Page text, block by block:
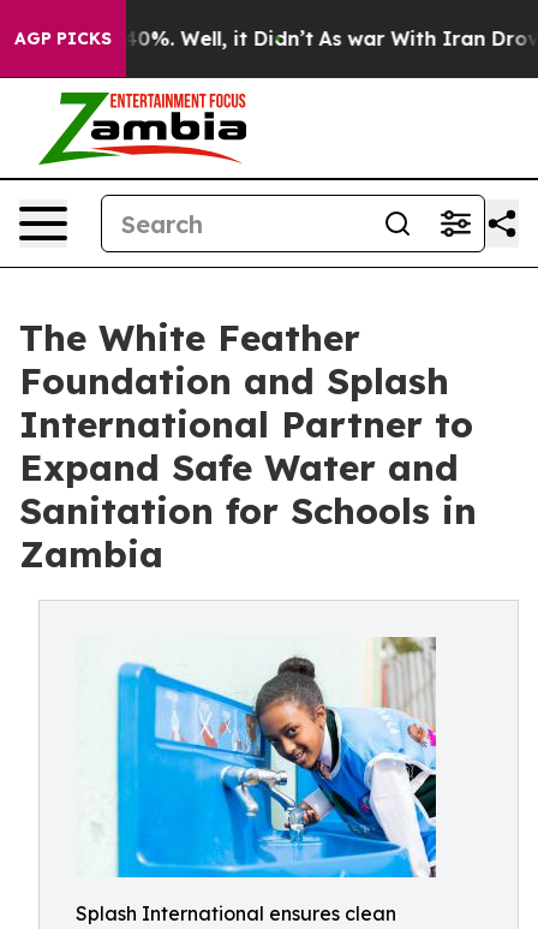
AGP PICKS
40%. Well, it Didn’t As war With Iran Drove oil
The White Feather
Foundation and Splash
International Partner to
Expand Safe Water and
Sanitation for Schools in
Zambia
Splash International ensures clean